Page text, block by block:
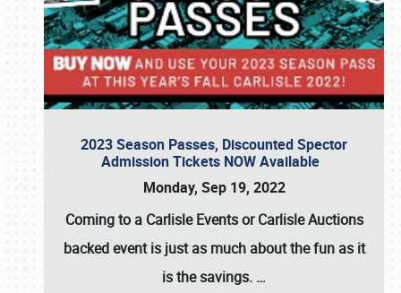
2023 Season Passes, Discounted Spector
Admission Tickets NOW Available
Monday, Sep 19, 2022
Coming to a Carlisle EventsorCarlisle Auctions
backed event is just as much about the fun as it
is the savings. …